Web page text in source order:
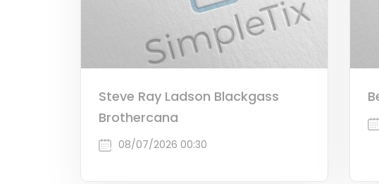
Steve Ray Ladson Blackgass
Brothercana
08/07/2026 00:30